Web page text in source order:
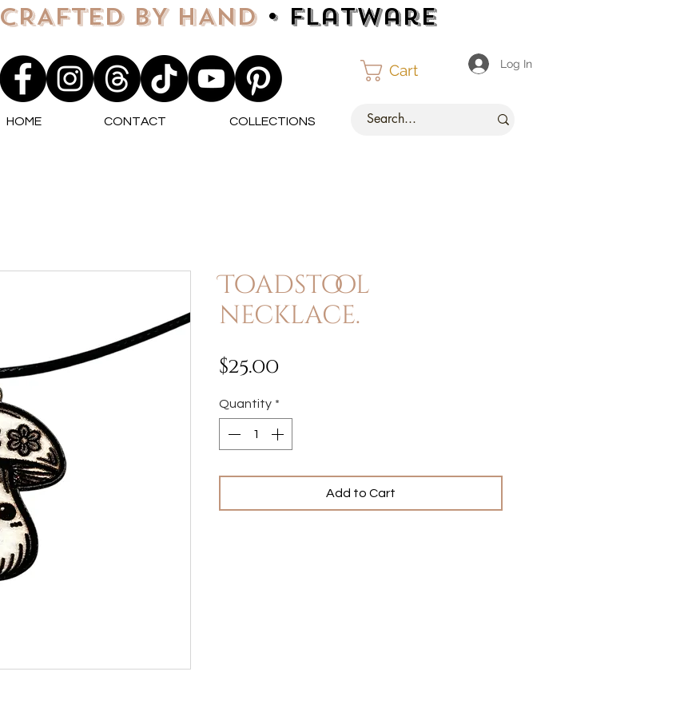
CRAFTED BY HAND • Flatware
Cart Log In
HOME CONTACT COLLECTIONS
Toadstool
necklace.
$25.00Price
Quantity *
Add to Cart